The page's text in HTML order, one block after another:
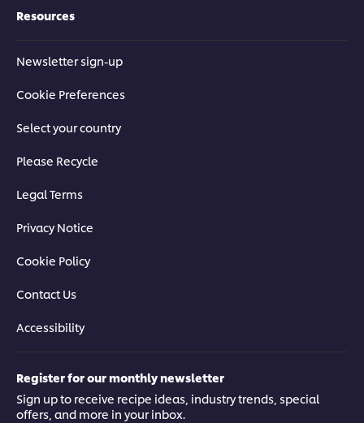
Resources
Newsletter sign-up
Cookie Preferences
Select your country
Please Recycle
Legal Terms
Privacy Notice
Cookie Policy
Contact Us
Accessibility
Register for our monthly newsletter
Sign up to receive recipe ideas, industry trends, special
offers, and more in your inbox.